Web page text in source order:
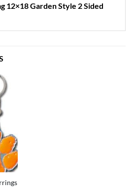
12×18 Garden Style 2 Sided